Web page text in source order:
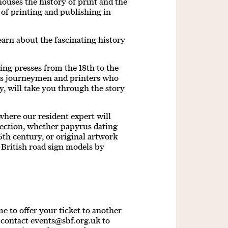
of printing and publishing in
about the fascinating history
presses from the 18th to the
journeymen and printers who
will take you through the story
our resident expert will
whether papyrus dating
century, or original artwork
road sign models by
to offer your ticket to another
contactevents@sbf.org.ukto